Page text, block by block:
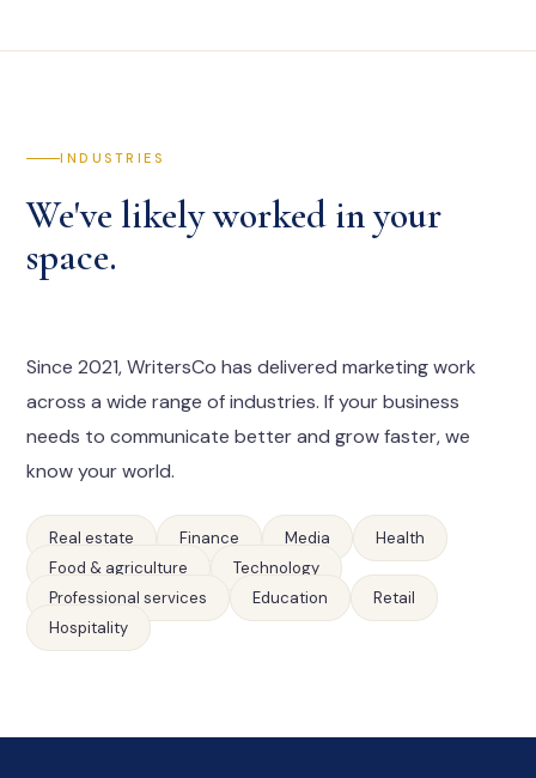
INDUSTRIES
We've likely worked in your
space.
Since 2021, WritersCo has delivered marketing work
across a wide range of industries. If your business
needs to communicate better and grow faster, we
know your world.
Real estate Finance Media
Health
Food & agriculture
Technology
Professional services
Education
Retail
Hospitality